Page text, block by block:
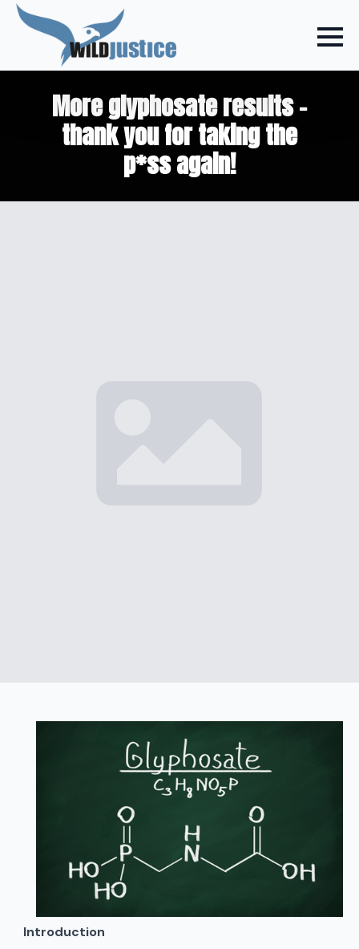
More glyphosate results –
thank you for taking the
p*ss again!
Introduction